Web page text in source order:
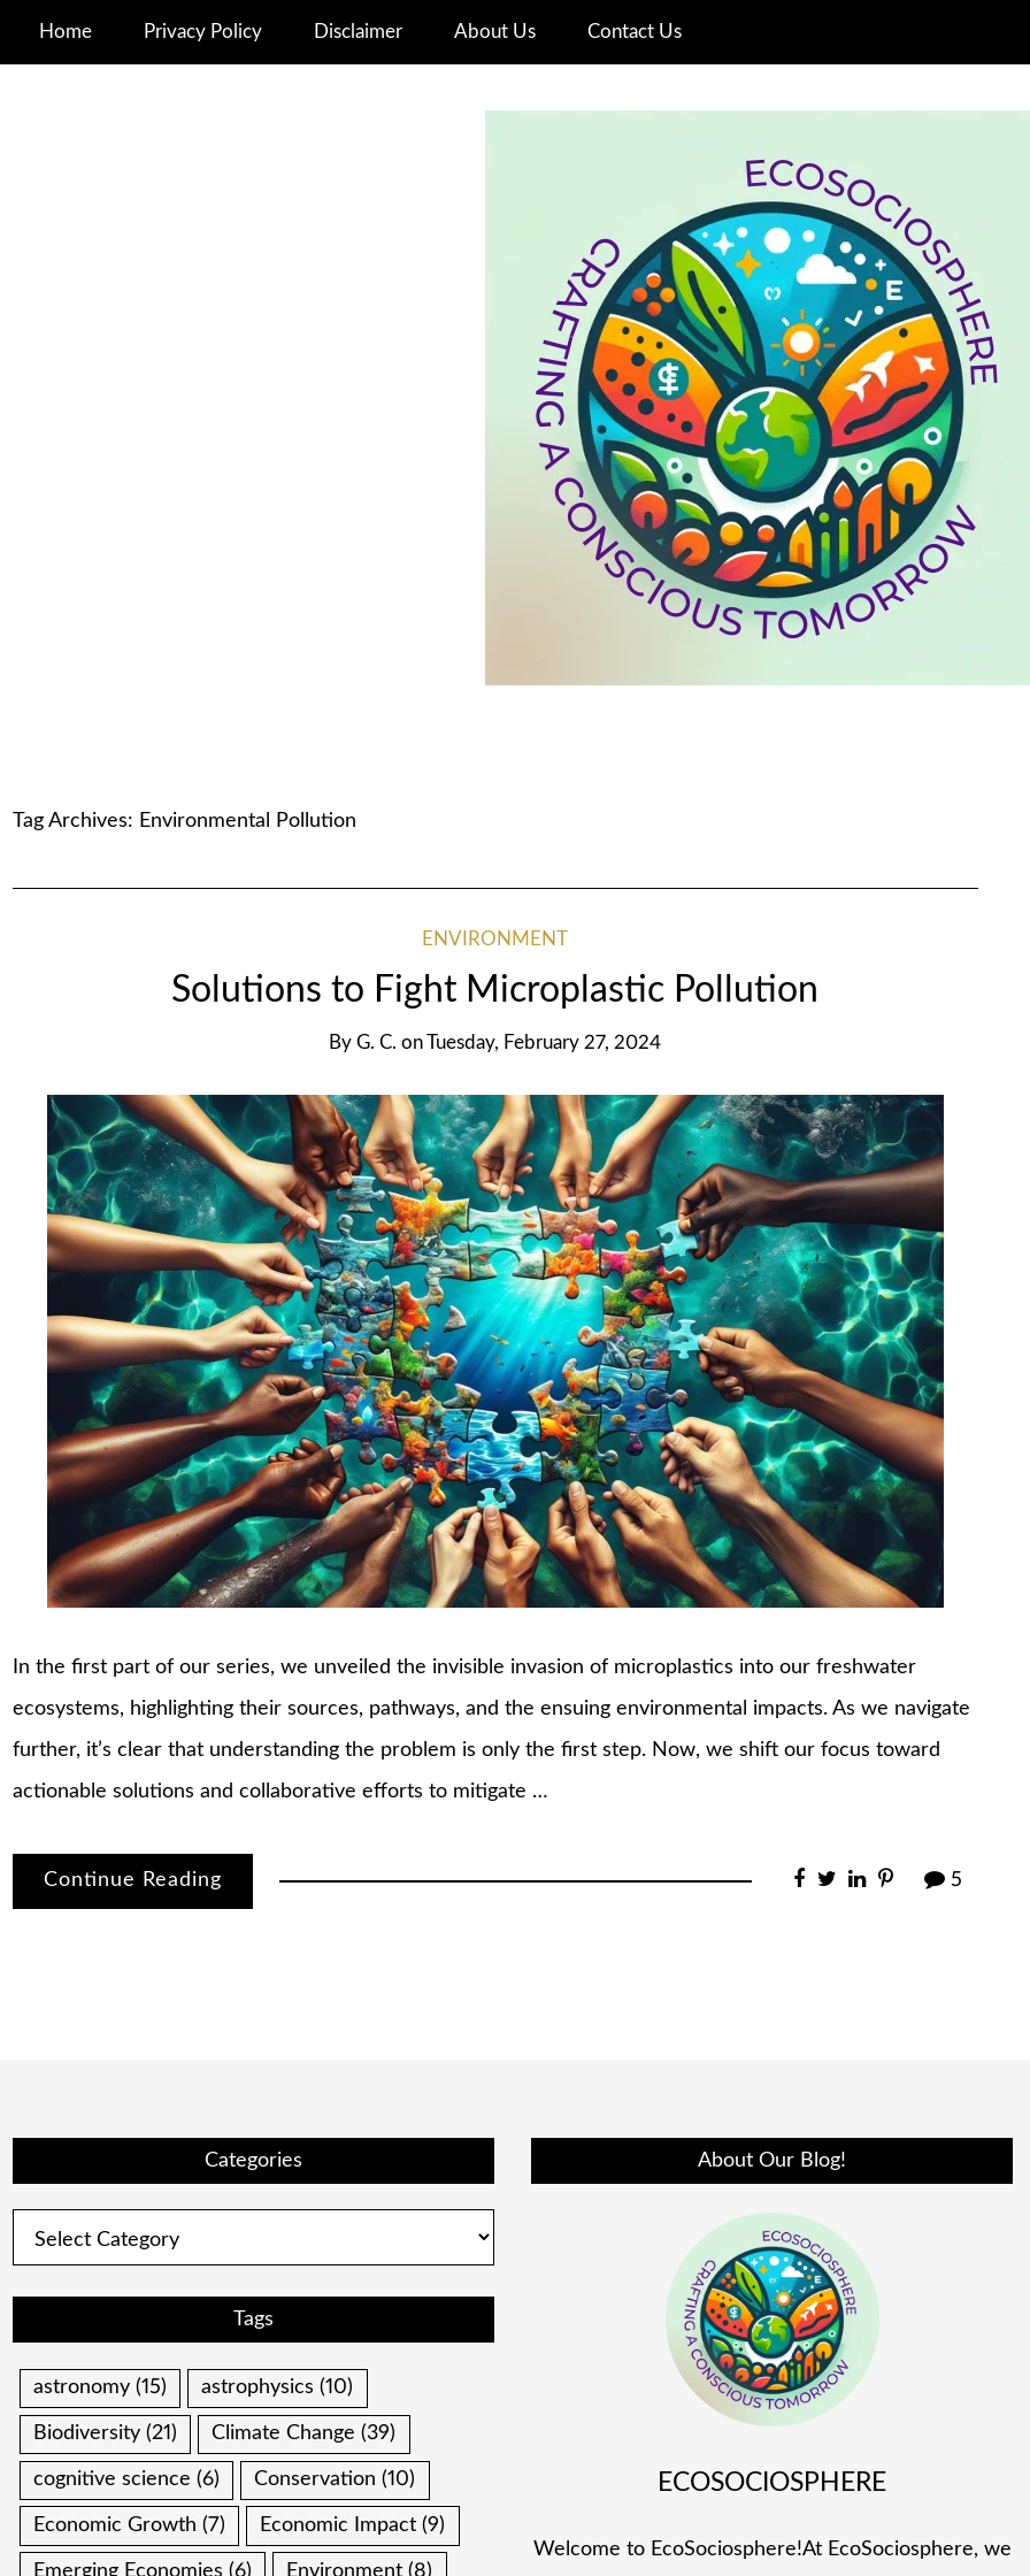
Home Privacy Policy Disclaimer About Us Contact Us
Tag Archives: Environmental Pollution
ENVIRONMENT
Solutions to Fight Microplastic Pollution
ByG. C. on Tuesday, February 27, 2024
In the first part of our series, we unveiled the invisible invasion of microplastics into our freshwater
ecosystems, highlighting their sources, pathways, and the ensuing environmental impacts. As we navigate
further, it’s clear that understanding the problem is only the first step. Now, we shift our focus toward
actionable solutions and collaborative efforts to mitigate …
Continue Reading 5
Categories
Tags
astronomy (15) astrophysics (10)
Biodiversity (21) Climate Change (39)
cognitive science (6) Conservation (10)
Economic Growth (7) Economic Impact (9)
Emerging Economies (6) Environment (8)
About Our Blog!
ECOSOCIOSPHERE
Welcome to EcoSociosphere!At EcoSociosphere, we